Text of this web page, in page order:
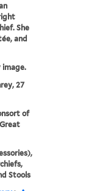
She
and
27
of
Stools